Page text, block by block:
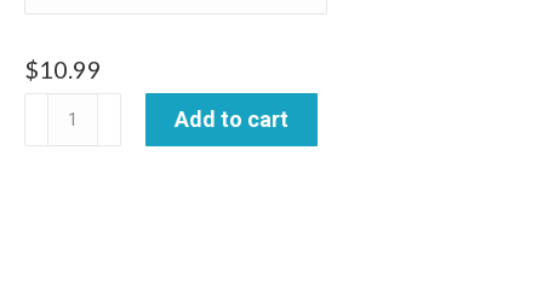
$10.99
Christmas
Everyday
Add to cart